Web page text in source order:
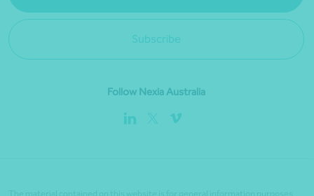
Subscribe
Follow Nexia Australia